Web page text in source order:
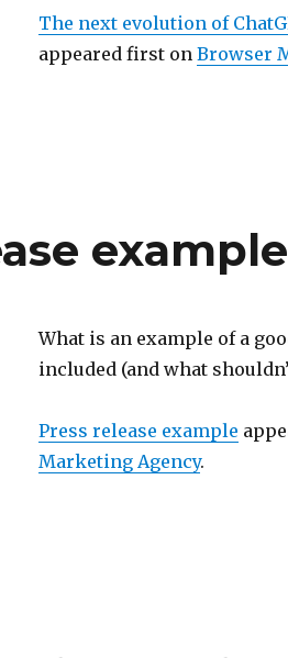
The next evolution of
appeared first on Browser
example
What is an example of a
included (and what
Press release example
Marketing Agency.